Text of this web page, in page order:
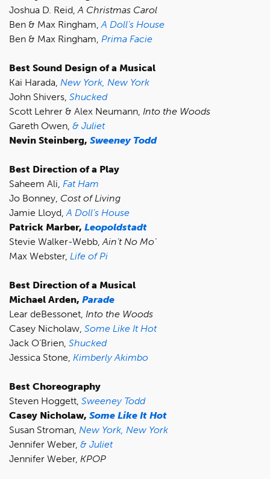
Joshua D. Reid, A Christmas Carol
Ben & Max Ringham, A Doll’s House
Ben & Max Ringham, Prima Facie
Best Sound Design of a Musical
Kai Harada, New York, New York
John Shivers, Shucked
Scott Lehrer & Alex Neumann, Into the Woods
Gareth Owen, & Juliet
Nevin Steinberg, Sweeney Todd
Best Direction of a Play
Saheem Ali, Fat Ham
Jo Bonney, Cost of Living
Jamie Lloyd, A Doll’s House
Patrick Marber, Leopoldstadt
Stevie Walker-Webb, Ain’t No Mo’
Max Webster, Life of Pi
Best Direction of a Musical
Michael Arden, Parade
Lear deBessonet, Into the Woods
Casey Nicholaw, Some Like It Hot
Jack O’Brien, Shucked
Jessica Stone, Kimberly Akimbo
Best Choreography
Steven Hoggett, Sweeney Todd
Casey Nicholaw, Some Like It Hot
Susan Stroman, New York, New York
Jennifer Weber, & Juliet
Jennifer Weber, KPOP